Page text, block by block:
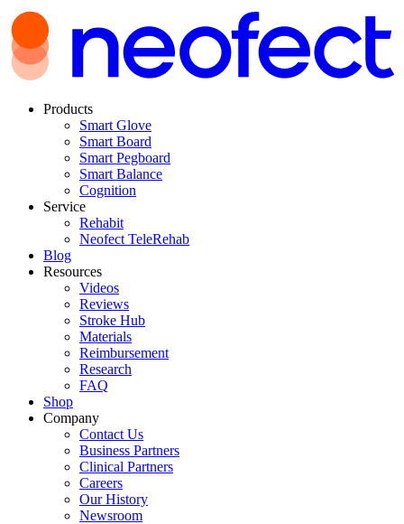
Products
Smart Glove
Smart Board
Smart Pegboard
Smart Balance
Cognition
Service
Rehabit
Neofect TeleRehab
Blog
Resources
Videos
Reviews
Stroke Hub
Materials
Reimbursement
Research
FAQ
Shop
Company
Contact Us
Business Partners
Clinical Partners
Careers
Our History
Newsroom